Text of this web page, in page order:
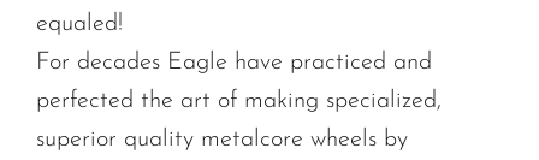
equaled!
For decades Eagle have practiced and
perfected the art of making specialized,
superior quality metalcore wheels by